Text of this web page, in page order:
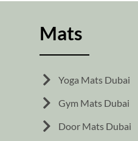
Mats
Yoga Mats Dubai
Gym Mats Dubai
Door Mats Dubai